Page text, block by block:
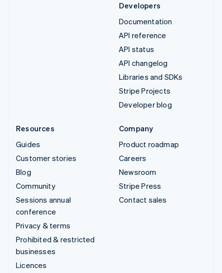
Developers
Documentation
API reference
API status
API changelog
Libraries and SDKs
Stripe Projects
Developer blog
Resources
Guides
Customer stories
Blog
Community
Sessions annual
conference
Privacy & terms
Prohibited & restricted
businesses
Licences
Company
Product roadmap
Careers
Newsroom
Stripe Press
Contact sales